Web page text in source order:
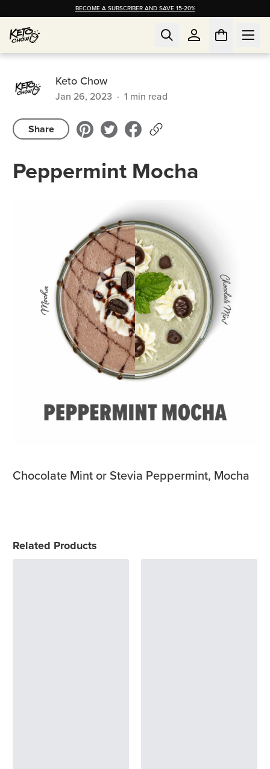
BECOME A SUBSCRIBER AND SAVE 15-20%
Keto Chow
Jan 26, 2023 · 1 min read
Share
Peppermint Mocha
Chocolate Mint or Stevia Peppermint, Mocha
Related Products